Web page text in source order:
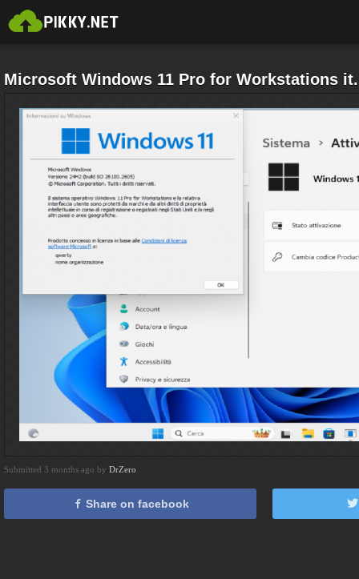
Microsoft Windows 11 Pro for Workstations
Submitted 3 months ago by DrZero
Share on facebook